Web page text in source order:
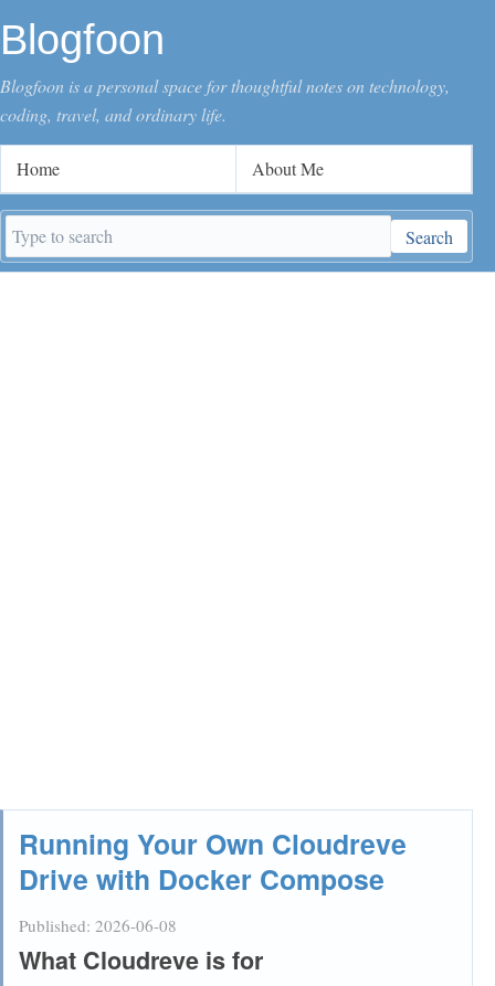
Blogfoon
Blogfoon is a personal space for thoughtful notes on technology,
coding, travel, and ordinary life.
Search
keywords
Search
Home About Me
Running Your Own Cloudreve
Drive with Docker Compose
Published: 2026-06-08
What Cloudreve is for